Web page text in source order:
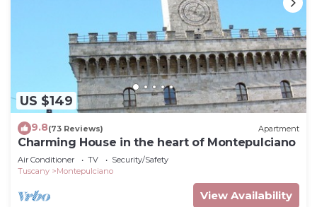
US $149
9.8(73 Reviews) Apartment
Charming House in the heart of Montepulciano
Air Conditioner TV
Security/Safety
Tuscany
Montepulciano
View Availability